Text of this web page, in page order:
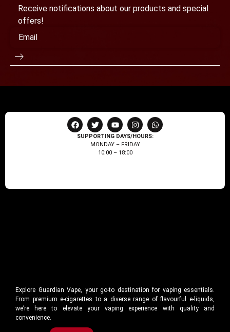
Receive notifications about our products and special
offers!
SUPPORTING DAYS/HOURS:
MONDAY – FRIDAY
10:00 – 18:00
Explore Guardian Vape, your go-to destination for vaping essentials.
From premium e-cigarettes to a diverse range of flavourful e-liquids,
we’re here to elevate your vaping experience with quality and
convenience.